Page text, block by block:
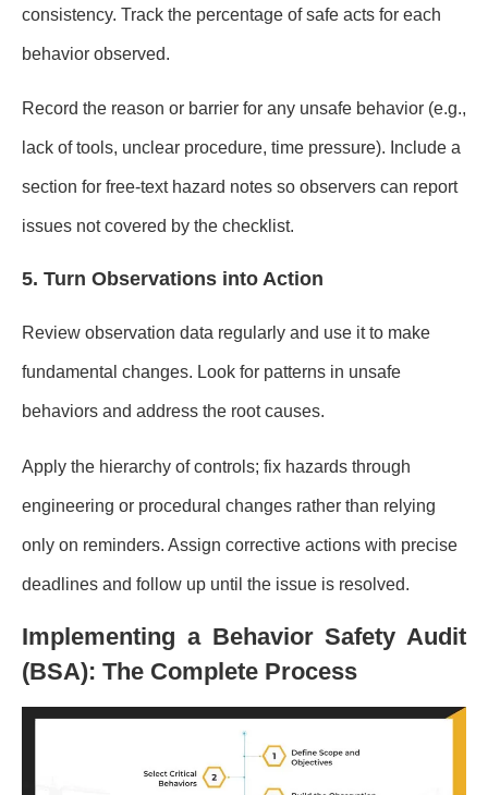
consistency. Track the percentage of safe acts for each
behavior observed.
Record the reason or barrier for any unsafe behavior (e.g.,
lack of tools, unclear procedure, time pressure). Include a
section for free-text hazard notes so observers can report
issues not covered by the checklist.
5. Turn Observations into Action
Review observation data regularly and use it to make
fundamental changes. Look for patterns in unsafe
behaviors and address the root causes.
Apply the hierarchy of controls; fix hazards through
engineering or procedural changes rather than relying
only on reminders. Assign corrective actions with precise
deadlines and follow up until the issue is resolved.
Implementing a Behavior Safety Audit
(BSA): The Complete Process